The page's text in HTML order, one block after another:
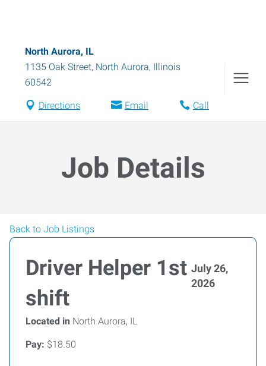
North Aurora, IL
1135 Oak Street, North Aurora, Illinois
60542
Directions Email Call
Job Details
Back to Job Listings
Driver Helper 1st
shift
July 26,
2026
Located in North Aurora, IL
Pay: $18.50